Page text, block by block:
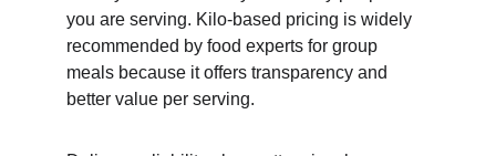
you are serving. Kilo-based pricing is widely
recommended by food experts for group
meals because it offers transparency and
better value per serving.